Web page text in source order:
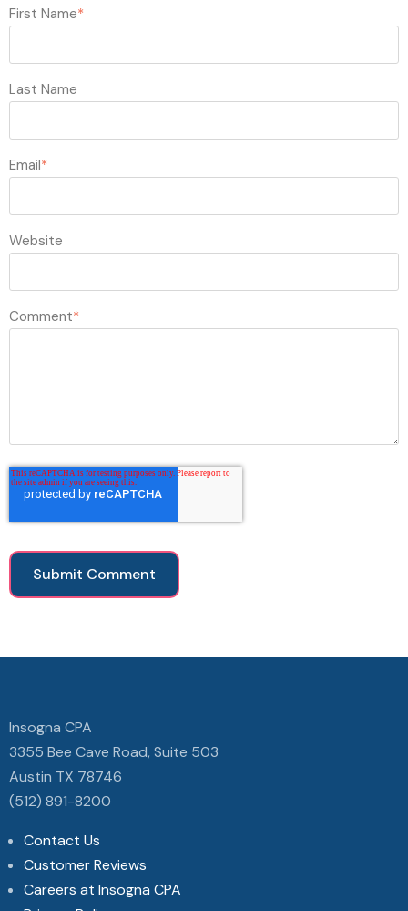
First Name*
Last Name
Email*
Website
Comment*
Insogna CPA
3355 Bee Cave Road, Suite 503
Austin TX 78746
(512) 891-8200
Contact Us
Customer Reviews
Careers at Insogna CPA